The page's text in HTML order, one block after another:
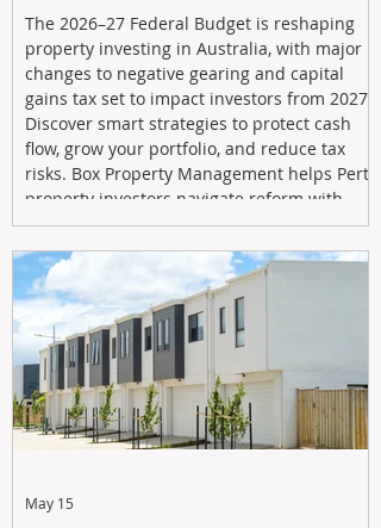
The 2026–27 Federal Budget is reshaping
property investing in Australia, with major
changes to negative gearing and capital
gains tax set to impact investors from 2027.
Discover smart strategies to protect cash
flow, grow your portfolio, and reduce tax
risks. Box Property Management helps Perth
property investors navigate reform with
proactive advice, tailored planning, and
long-term wealth strategies designed to
maximise returns in a changing market.
May 15